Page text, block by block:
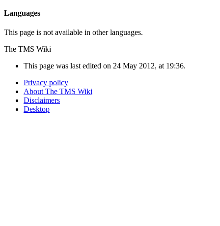
Languages
This page is not available in other languages.
The TMS Wiki
This page was last edited on 24 May 2012, at 19:36.
Privacy policy
About The TMS Wiki
Disclaimers
Desktop